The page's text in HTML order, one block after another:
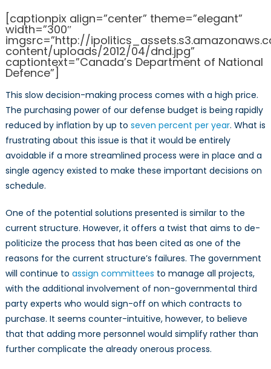
[captionpix align=”center” theme=”elegant”
width=”300″
imgsrc=”http://
content/uploads/2012/04/dnd.jpg”
captiontext=”Canada’s Department of National
Defence”]
This slow decision-making process comes with a high price.
The purchasing power of our defense budget is being rapidly
reduced by inflation by up to seven percent per year. What is
frustrating about this issue is that it would be entirely
avoidable if a more streamlined process were in place and a
single agency existed to make these important decisions on
schedule.
One of the potential solutions presented is similar to the
current structure. However, it offers a twist that aims to de-
politicize the process that has been cited as one of the
reasons for the current structure’s failures. The government
will continue to assign committees to manage all projects,
with the additional involvement of non-governmental third
party experts who would sign-off on which contracts to
purchase. It seems counter-intuitive, however, to believe
that that adding more personnel would simplify rather than
further complicate the already onerous process.